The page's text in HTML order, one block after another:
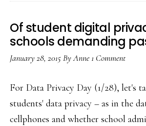
Of student digital
schools demanding
January 28, 2015ByAnne1 Comment
For Data Privacy Day (1/28), let's
students' data privacy – as in the
cellphones and whether school